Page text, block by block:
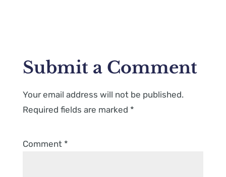
Submit a Comment
Your email address will not be published.
Required fields are marked *
Comment *